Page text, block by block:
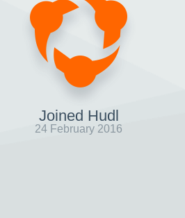
Joined Hudl
24 February 2016